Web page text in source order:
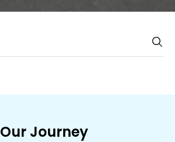
Our Journey